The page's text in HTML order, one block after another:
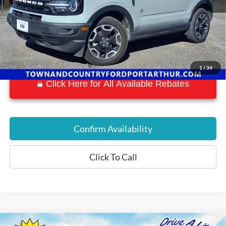
1/34
Click Here for All Available Rebates
Confirm Availability
Click To Call